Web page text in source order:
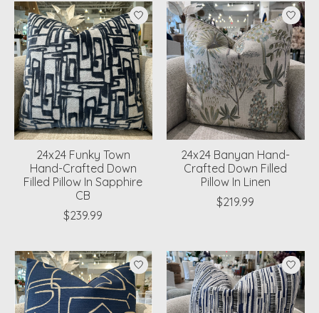
24x24 Funky Town
Hand-Crafted Down
Filled Pillow In Sapphire
CB
$239.99
24x24 Banyan Hand-
Crafted Down Filled
Pillow In Linen
$219.99